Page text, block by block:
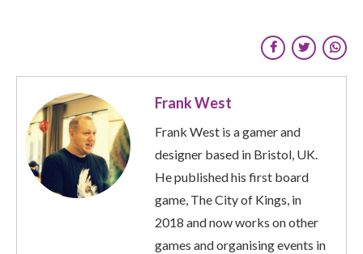
Frank West
Frank West is a gamer and
designer based in Bristol, UK.
He published his first board
game, The City of Kings, in
2018 and now works on other
games and organising events in